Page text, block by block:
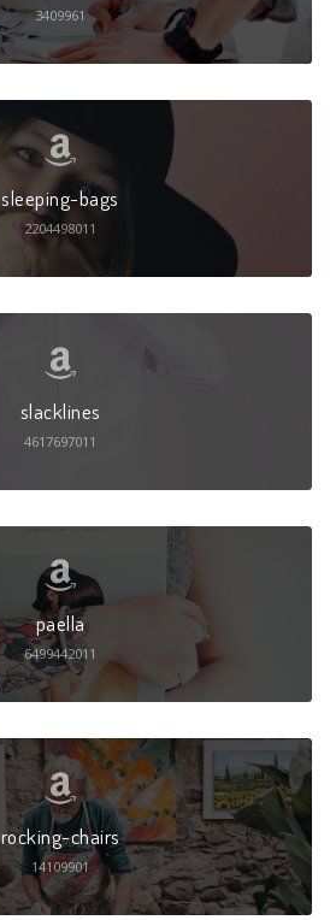
3409961
sleeping-bags
2204498011
slacklines
4617697011
paella
6499442011
rocking-chairs
14109901